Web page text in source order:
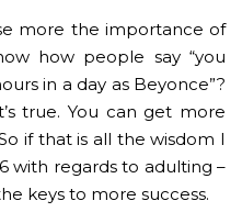
more the importance of
how people say “you
in a day as Beyonce”?
true. You can get more
if that is all the wisdom I
with regards to adulting –
keys to more success.